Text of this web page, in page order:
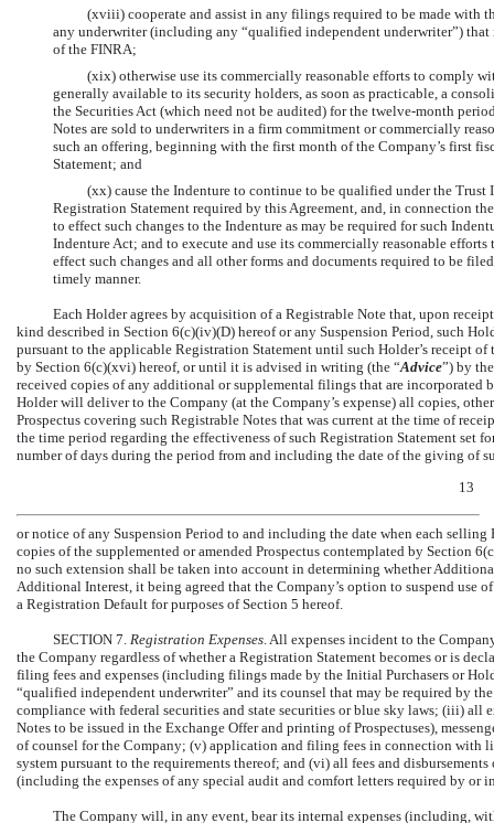
(xviii) cooperate and assist in any filings required to be made with
any underwriter (including any “qualified independent underwriter”)
of the FINRA;
(xix) otherwise use its commercially reasonable efforts to comply
generally available to its security holders, as soon as practicable, a
the Securities Act (which need not be audited) for the twelve-month
Notes are sold to underwriters in a firm commitment or commercially
such an offering, beginning with the first month of the Company’s first
Statement; and
(xx) cause the Indenture to continue to be qualified under the
Registration Statement required by this Agreement, and, in connection
to effect such changes to the Indenture as may be required for such
Indenture Act; and to execute and use its commercially reasonable
effect such changes and all other forms and documents required to be
timely manner.
Each Holder agrees by acquisition of a Registrable Note that, upon
kind described in Section 6(c)(iv)(D) hereof or any Suspension Period, such
pursuant to the applicable Registration Statement until such Holder’s receipt
by Section 6(c)(xvi) hereof, or until it is advised in writing (the “Advice”) by
received copies of any additional or supplemental filings that are incorporated
Holder will deliver to the Company (at the Company’s expense) all copies,
Prospectus covering such Registrable Notes that was current at the time of
the time period regarding the effectiveness of such Registration Statement set
number of days during the period from and including the date of the giving of
13
or notice of any Suspension Period to and including the date when each
copies of the supplemented or amended Prospectus contemplated by Section
no such extension shall be taken into account in determining whether
Additional Interest, it being agreed that the Company’s option to suspend use
a Registration Default for purposes of Section 5 hereof.
SECTION 7. Registration Expenses. All expenses incident to the
the Company regardless of whether a Registration Statement becomes or is
filing fees and expenses (including filings made by the Initial Purchasers or
“qualified independent underwriter” and its counsel that may be required by
compliance with federal securities and state securities or blue sky laws; (iii)
Notes to be issued in the Exchange Offer and printing of Prospectuses),
of counsel for the Company; (v) application and filing fees in connection with
system pursuant to the requirements thereof; and (vi) all fees and
(including the expenses of any special audit and comfort letters required by or
The Company will, in any event, bear its internal expenses (including,